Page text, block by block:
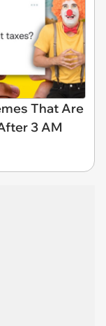
That Are
3 AM